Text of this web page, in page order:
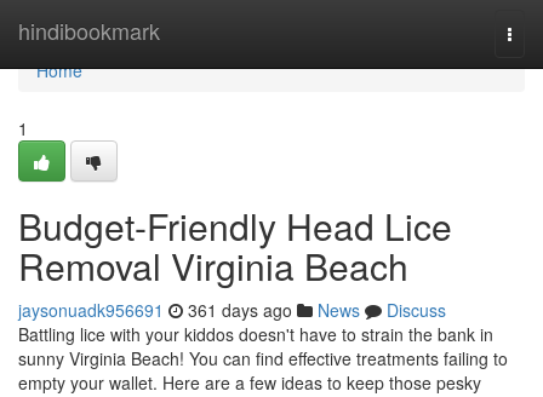
hindibookmark
Home
Home
1
Budget-Friendly Head Lice
Removal Virginia Beach
jaysonuadk956691 361 days ago News
Discuss
Battling lice with your kiddos doesn't have to strain the bank in
sunny Virginia Beach! You can find effective treatments failing to
empty your wallet. Here are a few ideas to keep those pesky